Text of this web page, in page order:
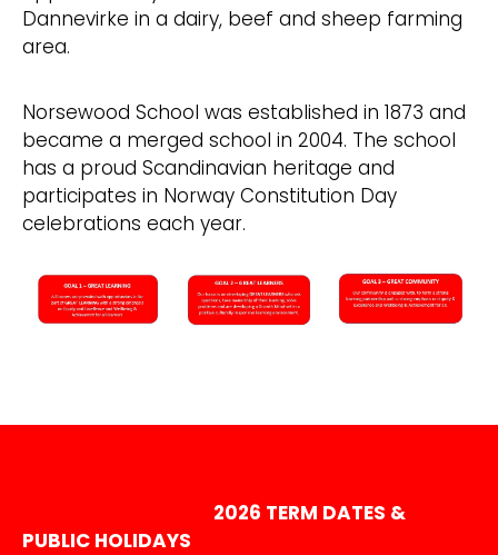
Dannevirke in a dairy, beef and sheep farming
area.
Norsewood School was established in 1873 and
became a merged school in 2004. The school
has a proud Scandinavian heritage and
participates in Norway Constitution Day
celebrations each year.
2026 TERM DATES &
PUBLIC HOLIDAYS